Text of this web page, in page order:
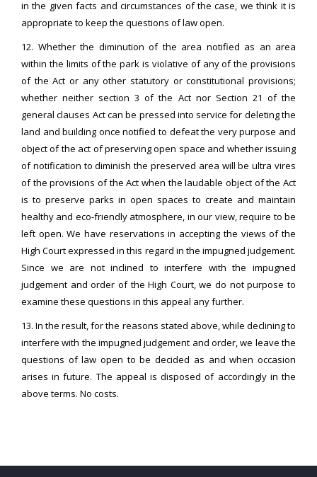
in the given facts and circumstances of the case, we think it is
appropriate to keep the questions of law open.
12. Whether the diminution of the area notified as an area
within the limits of the park is violative of any of the provisions
of the Act or any other statutory or constitutional provisions;
whether neither section 3 of the Act nor Section 21 of the
general clauses Act can be pressed into service for deleting the
land and building once notified to defeat the very purpose and
object of the act of preserving open space and whether issuing
of notification to diminish the preserved area will be ultra vires
of the provisions of the Act when the laudable object of the Act
is to preserve parks in open spaces to create and maintain
healthy and eco-friendly atmosphere, in our view, require to be
left open. We have reservations in accepting the views of the
High Court expressed in this regard in the impugned judgement.
Since we are not inclined to interfere with the impugned
judgement and order of the High Court, we do not purpose to
examine these questions in this appeal any further.
13. In the result, for the reasons stated above, while declining to
interfere with the impugned judgement and order, we leave the
questions of law open to be decided as and when occasion
arises in future. The appeal is disposed of accordingly in the
above terms. No costs.